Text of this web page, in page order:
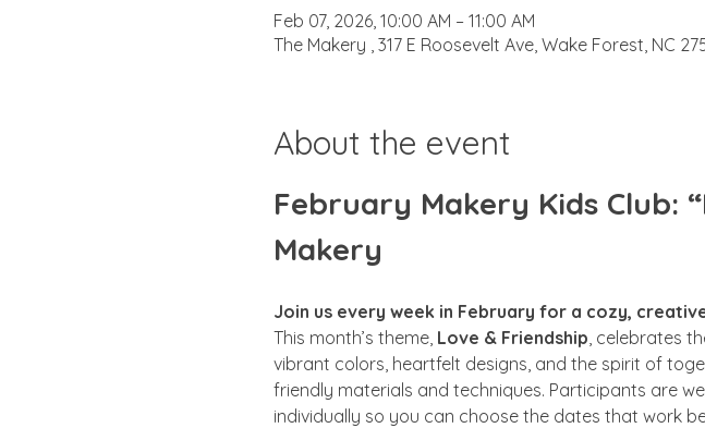
Feb 07, 2026, 10:00 AM – 11:00 AM
The Makery , 317 E Roosevelt Ave, Wake Forest, NC
About the event
February Makery Kids Club:
Makery
Join us every week in February for a cozy,
This month’s theme, Love & Friendship , celebrates
vibrant colors, heartfelt designs, and the spirit of
friendly materials and techniques. Participants are
individually so you can choose the dates that work